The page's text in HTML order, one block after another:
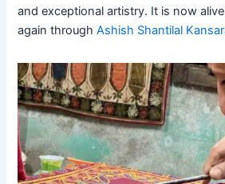
and exceptional artistry. It is now
again throughAshish Shantilal